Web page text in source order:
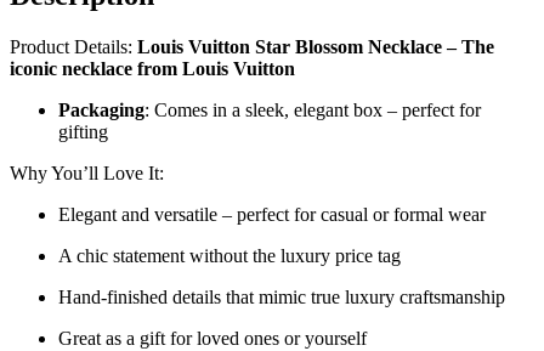
Product Details: Louis Vuitton Star Blossom Necklace – The
iconic necklace from Louis Vuitton
Packaging: Comes in a sleek, elegant box – perfect for
gifting
Why You’ll Love It:
Elegant and versatile – perfect for casual or formal wear
A chic statement without the luxury price tag
Hand-finished details that mimic true luxury craftsmanship
Great as a gift for loved ones or yourself